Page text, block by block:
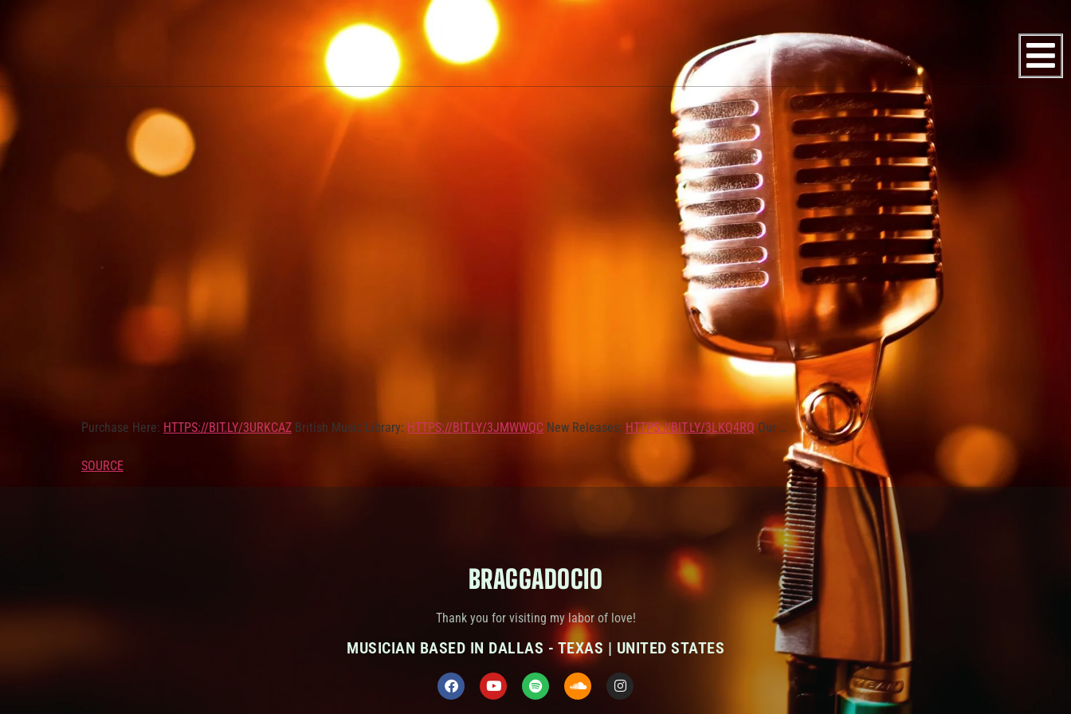
Purchase Here: HTTPS://BIT.LY/3URKCAZ British Music Library: HTTPS://BIT.LY/3JMWWQC New Releases: HTTPS://BIT.LY/3LKQ4RQOur …
SOURCE
BRAGGADOCIO
Thank you for visiting my labor of love!
MUSICIAN BASED IN DALLAS - TEXAS | UNITED STATES